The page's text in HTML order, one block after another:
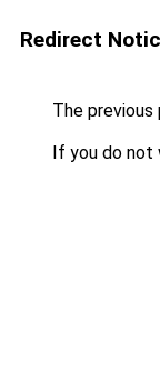
Redirect
The previous
If you do not